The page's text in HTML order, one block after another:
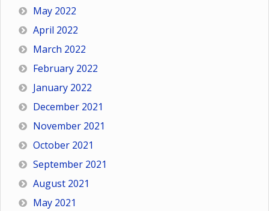
May 2022
April 2022
March 2022
February 2022
January 2022
December 2021
November 2021
October 2021
September 2021
August 2021
May 2021